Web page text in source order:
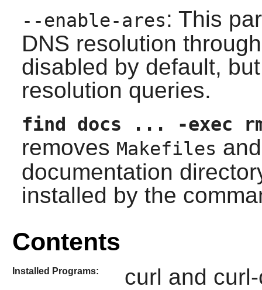
--enable-ares: This
DNS resolution
disabled by default,
resolution queries.
find docs ... -exec
removes Makefiles
documentation
installed by the
Contents
Installed Programs: curl and